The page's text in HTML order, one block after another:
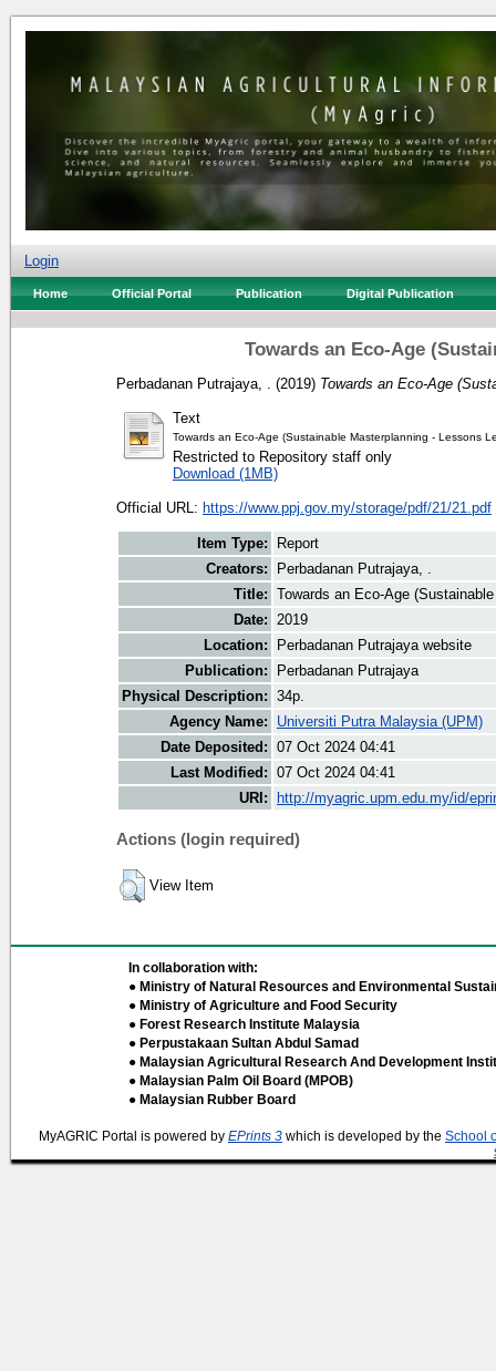
Login
Home Official Portal Publication Digital Publication
Towards an Eco-Age
Perbadanan Putrajaya, . (2019) Towards an Eco-Age
Text
Towards an Eco-Age (Sustainable Masterplanning - Lessons
Restricted to Repository staff only
Download (1MB)
Official URL: https://www.ppj.gov.my/storage/pdf/21/21.pdf
Item Type:
Report
Creators:
Perbadanan Putrajaya, .
Title: Towards an Eco-Age
Date: 2019
Location:
Perbadanan Putrajaya website
Publication:
Perbadanan Putrajaya
Physical Description: 34p.
Agency Name:
Universiti Putra Malaysia (UPM)
Date Deposited: 07 Oct 2024 04:41
Last Modified: 07 Oct 2024 04:41
URI:
http://myagric.upm.edu.my/id/
Actions (login required)
View Item
In collaboration with:
● Ministry of Natural Resources and Environmental
● Ministry of Agriculture and Food Security
● Forest Research Institute Malaysia
● Perpustakaan Sultan Abdul Samad
● Malaysian Agricultural Research And Development
● Malaysian Palm Oil Board (MPOB)
● Malaysian Rubber Board
MyAGRIC Portal is powered by EPrints 3 which is developed by the School